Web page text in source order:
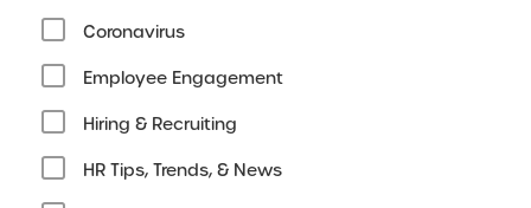
Coronavirus
Employee Engagement
Hiring & Recruiting
HR Tips, Trends, & News